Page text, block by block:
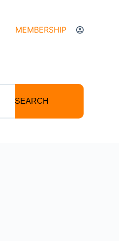
MEMBERSHIP
SEARCH